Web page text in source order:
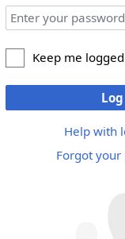
Keep me
Help with
Forgot your